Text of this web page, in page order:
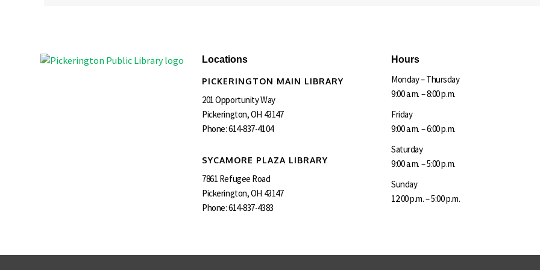
Locations
PICKERINGTON MAIN LIBRARY
201 Opportunity Way
Pickerington, OH 43147
Phone:614-837-4104
SYCAMORE PLAZA LIBRARY
7861 Refugee Road
Pickerington, OH 43147
Phone:614-837-4383
Hours
Monday – Thursday
9:00 a.m. – 8:00 p.m.
Friday
9:00 a.m. – 6:00 p.m.
Saturday
9:00 a.m. – 5:00 p.m.
Sunday
12:00 p.m. – 5:00 p.m.